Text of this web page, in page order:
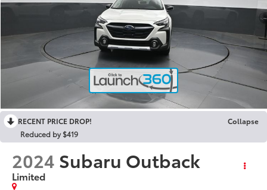
RECENT PRICE DROP!
Collapse
Reduced by $419
2024 Subaru Outback
Limited